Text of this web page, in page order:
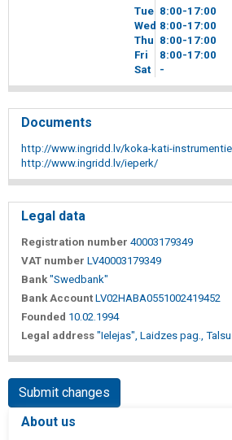
Tue 8 00-17 00
Wed 8 00-17 00
Thu 8 00-17 00
Fri
8 00-17 00
Sat
-
Documents
http://www.ingridd.lv/koka-kati-
http://www.ingridd.lv/ieperk/
Legal data
Registration number 40003179349
VAT number LV40003179349
Bank "Swedbank"
Bank Account LV02HABA0551002419452
Founded 10.02.1994
Legal address "Ielejas", Laidzes pag., Talsu
Submit changes
About us